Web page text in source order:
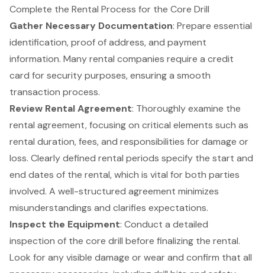
Complete the Rental Process for the Core Drill
Gather Necessary Documentation: Prepare essential
identification, proof of address, and payment
information. Many rental companies require a credit
card for security purposes, ensuring a smooth
transaction process.
Review Rental Agreement: Thoroughly examine the
rental agreement, focusing on critical elements such as
rental duration, fees, and responsibilities for damage or
loss. Clearly defined rental periods specify the start and
end dates of the rental, which is vital for both parties
involved. A well-structured agreement minimizes
misunderstandings and clarifies expectations.
Inspect the Equipment: Conduct a detailed
inspection of the core drill before finalizing the rental.
Look for any visible damage or wear and confirm that all